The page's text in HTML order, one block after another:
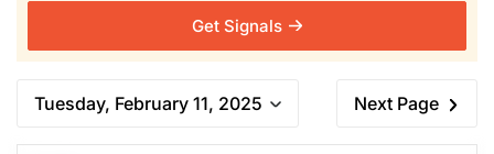
Get Signals
Tuesday, February 11, 2025 Next Page